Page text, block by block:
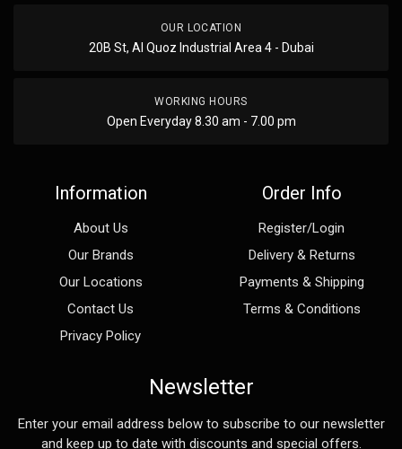
OUR LOCATION
20B St, Al Quoz Industrial Area 4 - Dubai
WORKING HOURS
Open Everyday 8.30 am - 7.00 pm
Information
About Us
Our Brands
Our Locations
Contact Us
Privacy Policy
Order Info
Register/Login
Delivery & Returns
Payments & Shipping
Terms & Conditions
Newsletter
Enter your email address below to subscribe to our newsletter
and keep up to date with discounts and special offers.